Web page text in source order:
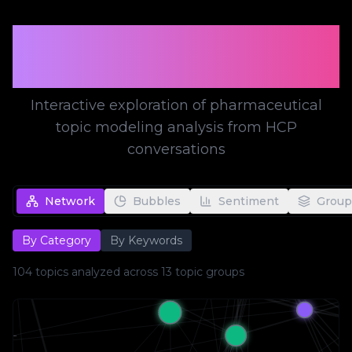
Interactive exploration of pharmaceutical
topic modeling analysis from HCP
conversations
Network Bubbles Sentiment
By Category By Keywords
104 topics analyzed across 13 topic groups